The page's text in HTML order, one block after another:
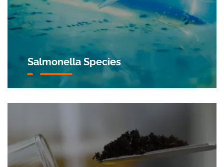
Salmonella Species